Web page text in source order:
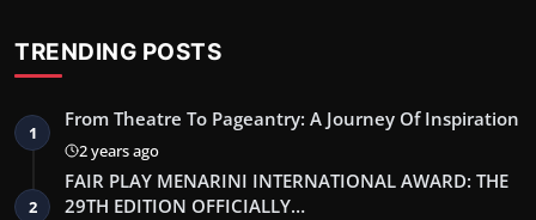
TRENDING POSTS
1
From Theatre To Pageantry: A Journey Of Inspiration
2 years ago
2
FAIR PLAY MENARINI INTERNATIONAL AWARD: THE
29TH EDITION OFFICIALLY…